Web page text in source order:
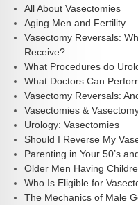
All About Vasectomies
Aging Men and Fertility
Vasectomy Reversals:
Receive?
What Procedures do
What Doctors Can
Vasectomy Reversals:
Vasectomies &
Urology: Vasectomies
Should I Reverse My
Parenting in Your 50’s
Older Men Having
Who Is Eligible for
The Mechanics of Male